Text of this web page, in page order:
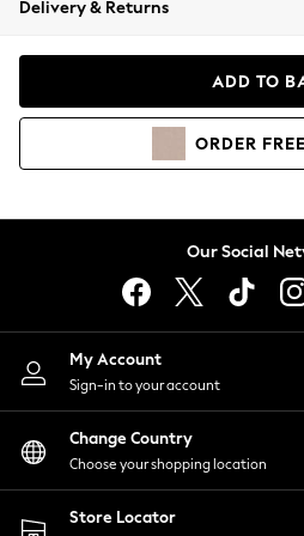
Coats & Jackets
Hoodies & Sweatshirts
Lingerie
Nightwear
Shirts & Blouses
Shorts
Skirts
Suits & Tailoring
Sportswear
Swimwear
Delivery & Returns
ADD TO
ORDER FREE
Our Social
My Account
Sign-in to your account
Change Country
Choose your shopping location
Store Locator